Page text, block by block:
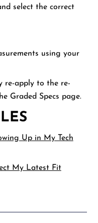
select the correct
using your
re-apply to the re-
Graded Specs page.
Up in My Tech
My Latest Fit